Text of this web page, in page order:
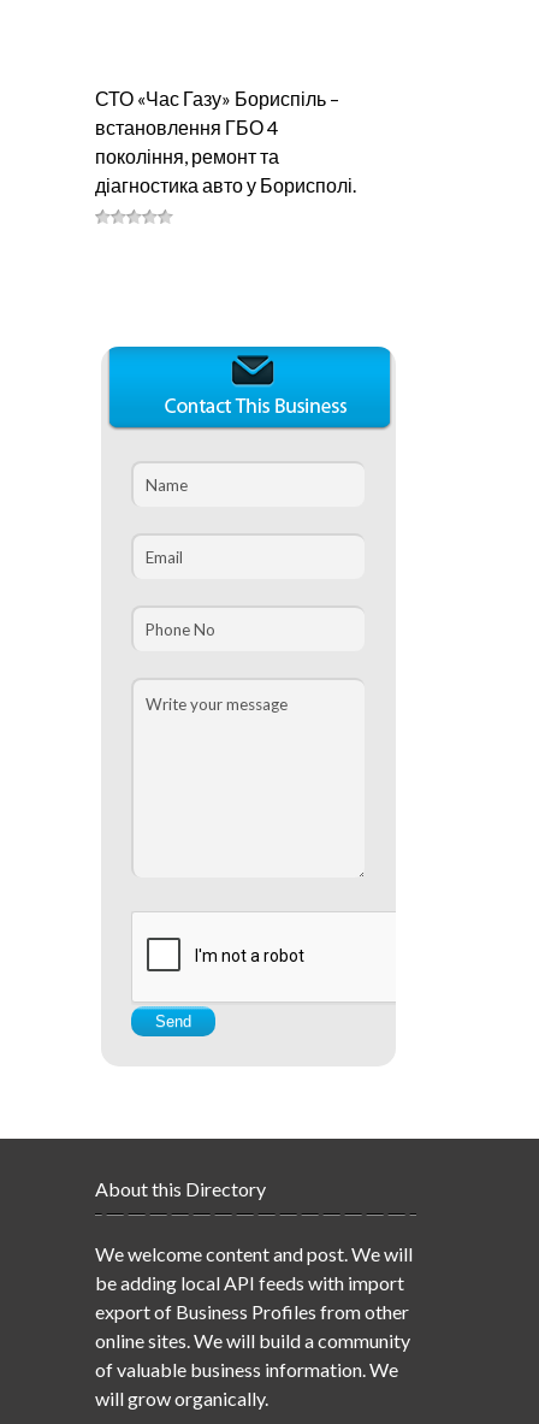
СТО «Час Газу» Бориспіль –
встановлення ГБО 4
покоління, ремонт та
діагностика авто у Борисполі.
About this Directory
We welcome content and post. We will
be adding local API feeds with import
export of Business Profiles from other
online sites. We will build a community
of valuable business information. We
will grow organically.